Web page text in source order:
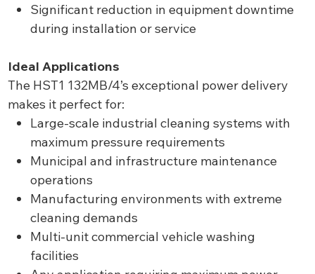
Significant reduction in equipment downtime
during installation or service
Ideal Applications
The HST1 132MB/4’s exceptional power delivery
makes it perfect for:
Large-scale industrial cleaning systems with
maximum pressure requirements
Municipal and infrastructure maintenance
operations
Manufacturing environments with extreme
cleaning demands
Multi-unit commercial vehicle washing
facilities